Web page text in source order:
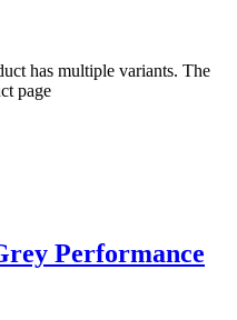
has multiple variants. The
page
Performance